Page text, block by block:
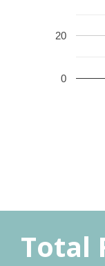
0
20
Total